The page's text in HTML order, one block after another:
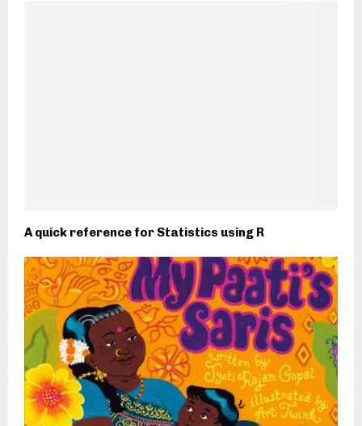
A quick reference for Statistics using R